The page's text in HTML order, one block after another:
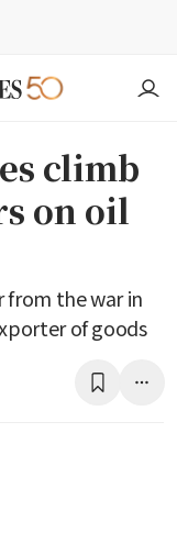
climb
on oil
from the war in
of goods